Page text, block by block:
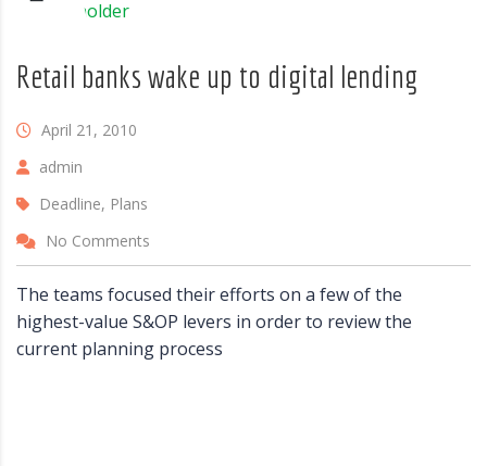
Retail banks wake up to digital lending
April 21, 2010
admin
Deadline, Plans
No Comments
The teams focused their efforts on a few of the
highest-value S&OP levers in order to review the
current planning process